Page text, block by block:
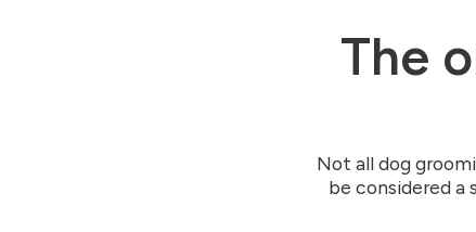
The
Not all dog
be considered a